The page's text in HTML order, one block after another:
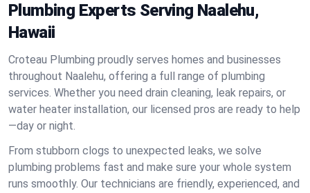
Plumbing Experts Serving Naalehu,
Hawaii
Croteau Plumbing proudly serves homes and businesses
throughout Naalehu, offering a full range of plumbing
services. Whether you need drain cleaning, leak repairs, or
water heater installation, our licensed pros are ready to help
—day or night.
From stubborn clogs to unexpected leaks, we solve
plumbing problems fast and make sure your whole system
runs smoothly. Our technicians are friendly, experienced, and